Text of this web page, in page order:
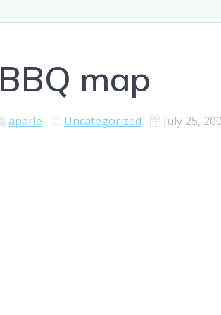
BBQ map
aparle Uncategorized July 25,